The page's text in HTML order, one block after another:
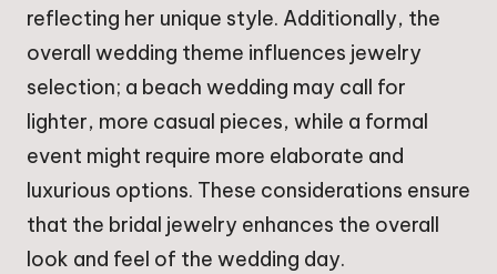
reflecting her unique style. Additionally, the
overall wedding theme influences jewelry
selection; a beach wedding may call for
lighter, more casual pieces, while a formal
event might require more elaborate and
luxurious options. These considerations ensure
that the bridal jewelry enhances the overall
look and feel of the wedding day.